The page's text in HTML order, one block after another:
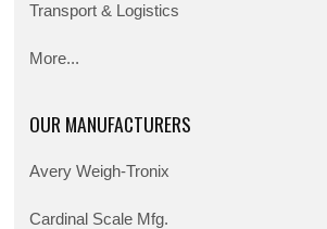
Transport & Logistics
More...
OUR MANUFACTURERS
Avery Weigh-Tronix
Cardinal Scale Mfg.